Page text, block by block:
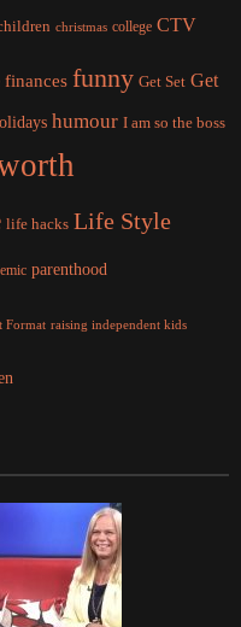
christmas college CTV
finances funny Get Set Get
humour I am so the boss
life hacks Life Style
parenthood
Format raising independent kids